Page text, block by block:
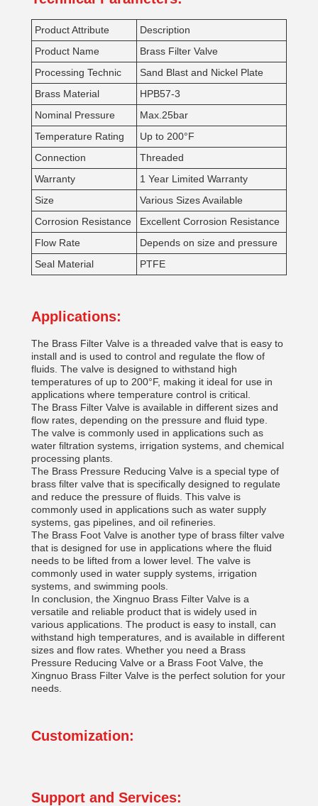
Product Attribute
Description
Product Name
Brass Filter Valve
Processing Technic
Sand Blast and Nickel Plate
Brass Material
HPB57-3
Nominal Pressure
Max.25bar
Temperature Rating
Up to 200°F
Connection
Threaded
Warranty
1 Year Limited Warranty
Size
Various Sizes Available
Corrosion Resistance
Excellent Corrosion Resistance
Flow Rate
Depends on size and pressure
Seal Material
PTFE
Applications:
The Brass Filter Valve is a threaded valve that is easy to
install and is used to control and regulate the flow of
fluids. The valve is designed to withstand high
temperatures of up to 200°F, making it ideal for use in
applications where temperature control is critical.
The Brass Filter Valve is available in different sizes and
flow rates, depending on the pressure and fluid type.
The valve is commonly used in applications such as
water filtration systems, irrigation systems, and chemical
processing plants.
The Brass Pressure Reducing Valve is a special type of
brass filter valve that is specifically designed to regulate
and reduce the pressure of fluids. This valve is
commonly used in applications such as water supply
systems, gas pipelines, and oil refineries.
The Brass Foot Valve is another type of brass filter valve
that is designed for use in applications where the fluid
needs to be lifted from a lower level. The valve is
commonly used in water supply systems, irrigation
systems, and swimming pools.
In conclusion, the Xingnuo Brass Filter Valve is a
versatile and reliable product that is widely used in
various applications. The product is easy to install, can
withstand high temperatures, and is available in different
sizes and flow rates. Whether you need a Brass
Pressure Reducing Valve or a Brass Foot Valve, the
Xingnuo Brass Filter Valve is the perfect solution for your
needs.
Customization:
Support and Services: